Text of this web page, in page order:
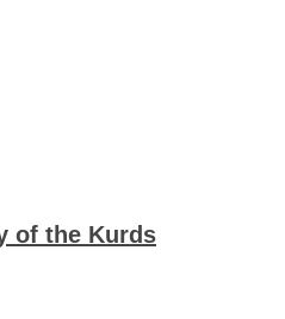
of the Kurds